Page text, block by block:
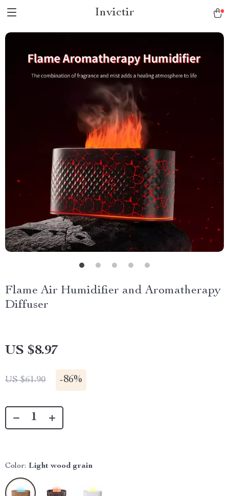
Invictir
Flame Air Humidifier and Aromatherapy
Diffuser
US $8.97
US $61.90 -86%
Color: Light wood grain